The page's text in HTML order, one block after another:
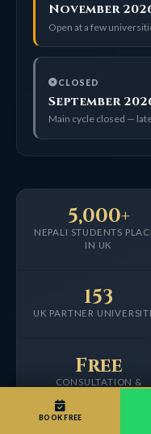
November
Open at a few
CLOSED
September
Main cycle closed —
NEPALI STUDENTS
IN UK
5,000+
UK PARTNER
153
CONSULTATION &
Free
BOOK FREE